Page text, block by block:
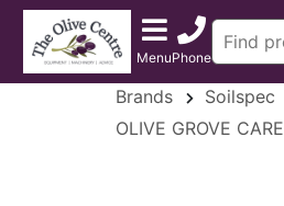
MenuPhone
Brands
Soilspec
OLIVE GROVE CARE